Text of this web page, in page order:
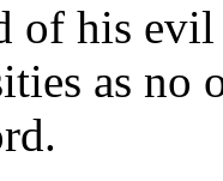
of his
as no